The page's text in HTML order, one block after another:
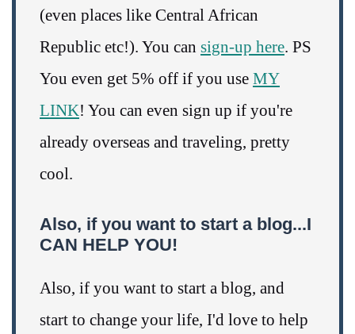
(even places like Central African
Republic etc!). You can sign-up here. PS
You even get 5% off if you use MY
LINK! You can even sign up if you're
already overseas and traveling, pretty
cool.
Also, if you want to start a blog...I
CAN HELP YOU!
Also, if you want to start a blog, and
start to change your life, I'd love to help